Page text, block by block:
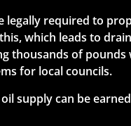
legally required to
which leads to
thousands of pounds
for local councils.
supply can be